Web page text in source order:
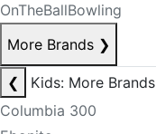
OnTheBallBowling
More Brands ❯
❮
Kids: More Brands
Columbia 300